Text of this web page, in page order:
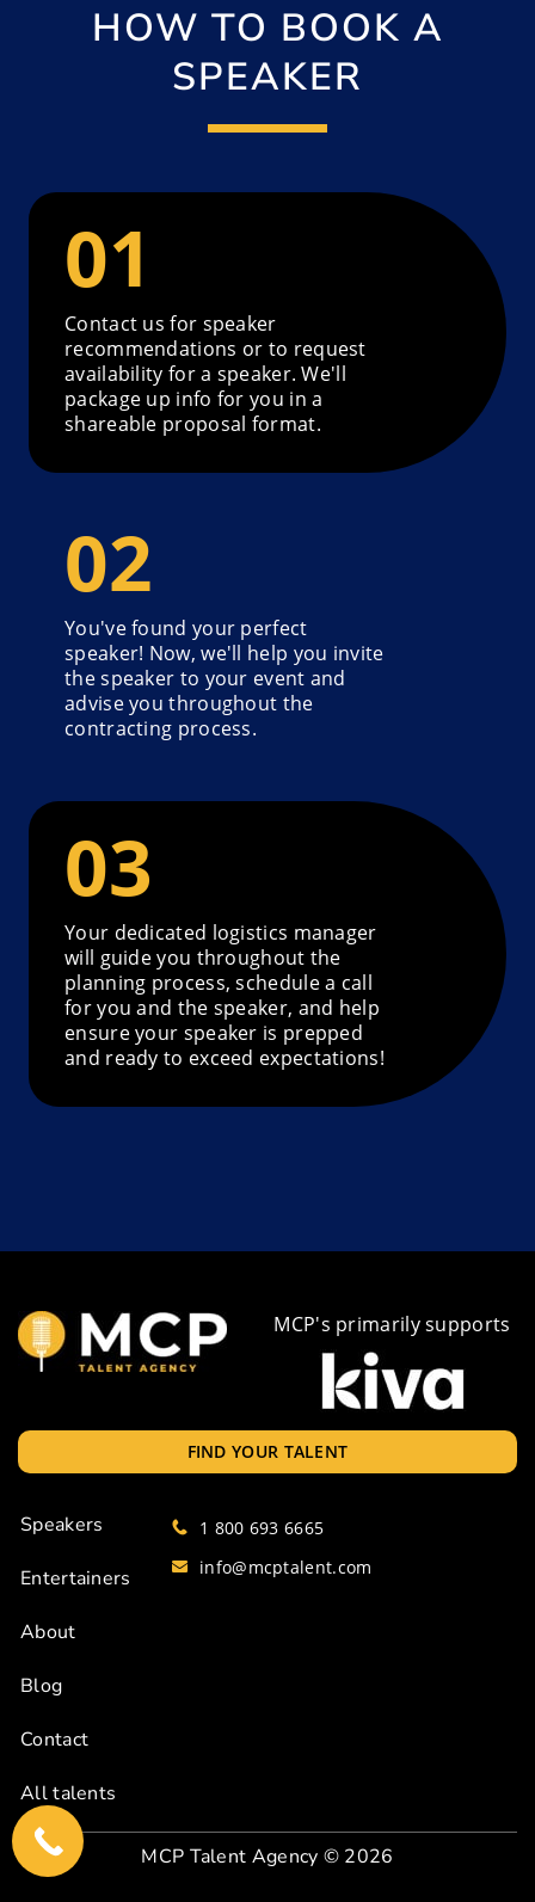
HOW TO BOOK A
SPEAKER
Contact us for speaker
recommendations or to request
availability for a speaker. We'll
package up info for you in a
shareable proposal format.
You've found your perfect
speaker! Now, we'll help you invite
the speaker to your event and
advise you throughout the
contracting process.
Your dedicated logistics manager
will guide you throughout the
planning process, schedule a call
for you and the speaker, and help
ensure your speaker is prepped
and ready to exceed expectations!
MCP's primarily supports
FIND YOUR TALENT
Speakers
Entertainers
About
Blog
Contact
All talents
1 800 693 6665
info@mcptalent.com
MCP Talent Agency © 2026